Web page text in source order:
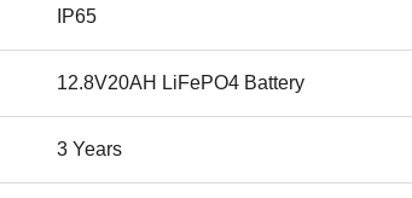
IP65
12.8V20AH LiFePO4 Battery
3 Years